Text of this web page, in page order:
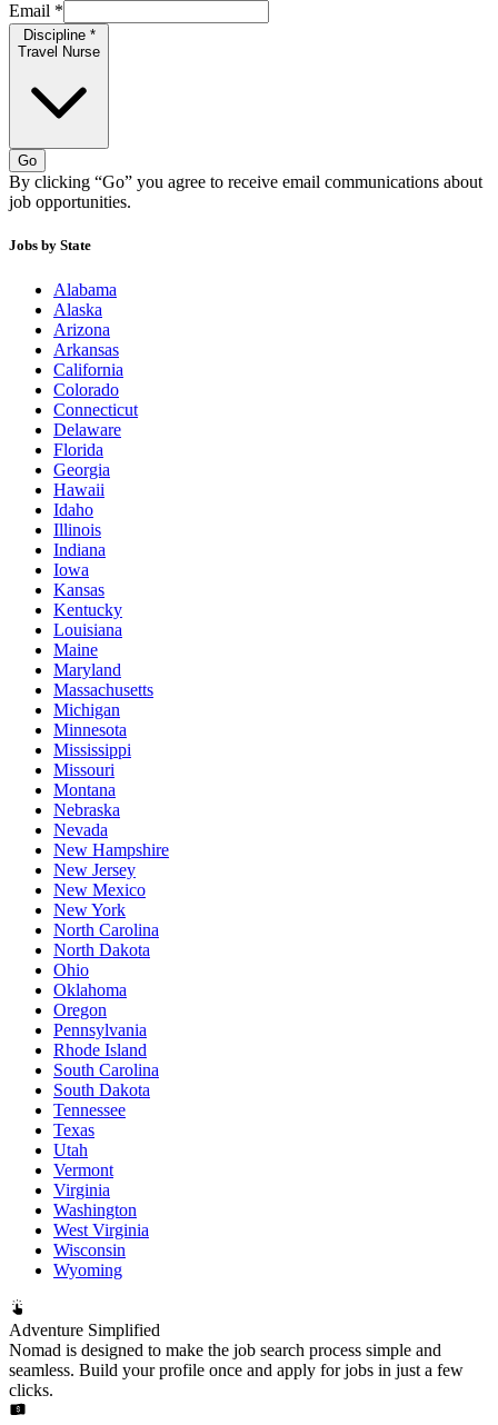
Email *
Discipline *
Travel Nurse
Go
By clicking “Go” you agree to receive email communications about
job opportunities.
Jobs by State
Alabama
Alaska
Arizona
Arkansas
California
Colorado
Connecticut
Delaware
Florida
Georgia
Hawaii
Idaho
Illinois
Indiana
Iowa
Kansas
Kentucky
Louisiana
Maine
Maryland
Massachusetts
Michigan
Minnesota
Mississippi
Missouri
Montana
Nebraska
Nevada
New Hampshire
New Jersey
New Mexico
New York
North Carolina
North Dakota
Ohio
Oklahoma
Oregon
Pennsylvania
Rhode Island
South Carolina
South Dakota
Tennessee
Texas
Utah
Vermont
Virginia
Washington
West Virginia
Wisconsin
Wyoming
Adventure Simplified
Nomad is designed to make the job search process simple and
seamless. Build your profile once and apply for jobs in just a few
clicks.